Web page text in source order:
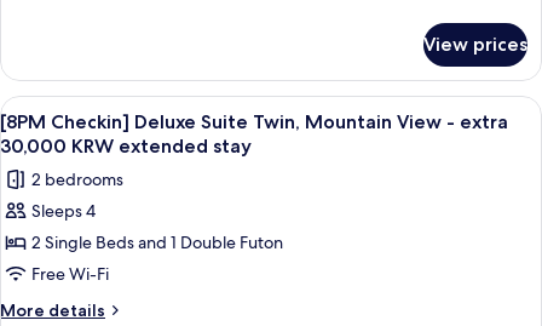
View
extra
30,000
KRW
extended
stay
Checkin]
Deluxe
Suite
Double,
Mountain
View
30,000
KRW
stay
View prices
View
all
photos
for
[8PM
Checkin]
Deluxe
Suite
A modern living room with a dining
1
[8PM Checkin] Deluxe Suite Twin, Mountain View - extra
30,000 KRW extended stay
2 bedrooms
Sleeps 4
2 Single Beds and 1 Double Futon
Free Wi-Fi
More details
More